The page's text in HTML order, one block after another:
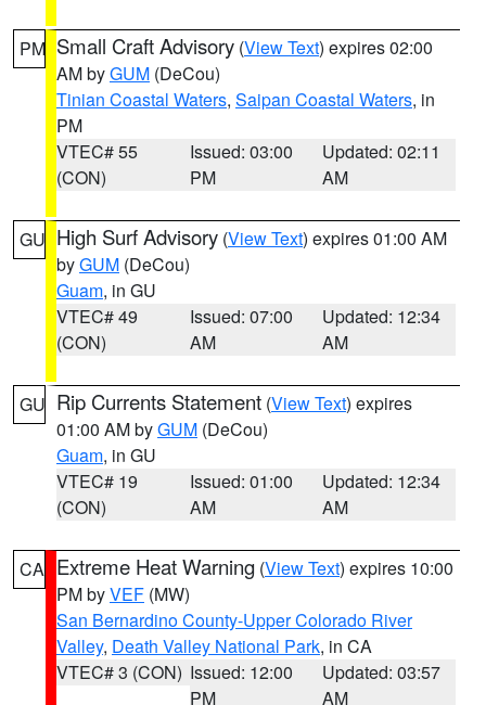
PM Small Craft Advisory (View Text) expires 02:00
AM byGUM (DeCou)
Tinian Coastal Waters, Saipan Coastal Waters, in
PM
VTEC# 55
(CON)
Issued: 03:00
PM
Updated: 02:11
AM
GU High Surf Advisory (View Text) expires 01:00 AM
byGUM (DeCou)
Guam, in GU
VTEC# 49
(CON)
Issued: 07:00
AM
Updated: 12:34
AM
GU Rip Currents Statement (View Text) expires
01:00 AM byGUM (DeCou)
Guam, in GU
VTEC# 19
(CON)
Issued: 01:00
AM
Updated: 12:34
AM
CA Extreme Heat Warning (View Text) expires 10:00
PM byVEF (MW)
San Bernardino County-Upper Colorado River
Valley, Death Valley National Park, in CA
VTEC# 3 (CON) Issued: 12:00
PM
Updated: 03:57
AM